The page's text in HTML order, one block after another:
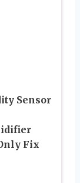
Sensor
Fix